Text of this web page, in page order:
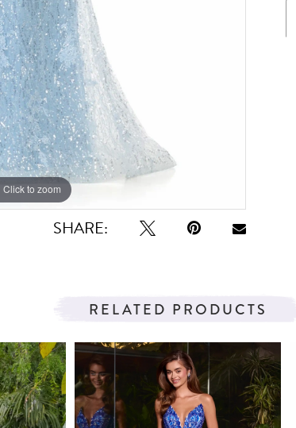
Click to zoom
Click to zoom
SHARE:
RELATED PRODUCTS